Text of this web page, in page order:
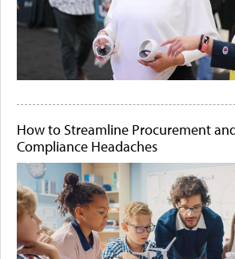
How to Streamline Procurement
Compliance Headaches